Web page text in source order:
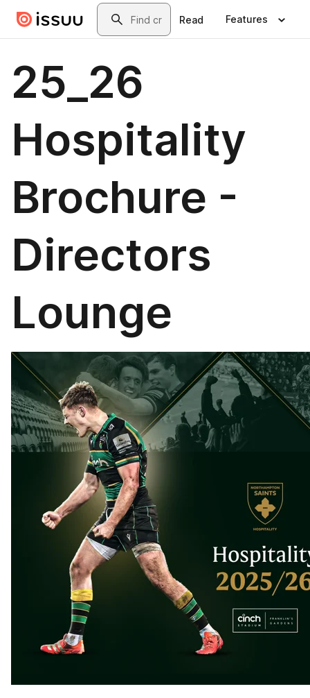
Skip to main contentSearch
Read Features
25_26
Hospitality
Brochure -
Directors
Lounge